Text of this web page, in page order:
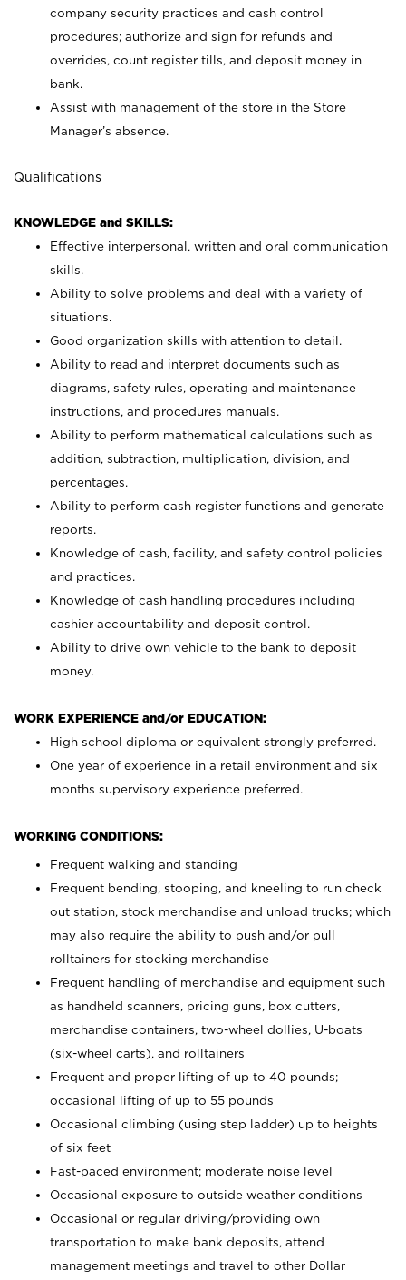
company security practices and cash control
procedures; authorize and sign for refunds and
overrides, count register tills, and deposit money in
bank.
Assist with management of the store in the Store
Manager’s absence.
Qualifications
KNOWLEDGE and SKILLS:
Effective interpersonal, written and oral communication
skills.
Ability to solve problems and deal with a variety of
situations.
Good organization skills with attention to detail.
Ability to read and interpret documents such as
diagrams, safety rules, operating and maintenance
instructions, and procedures manuals.
Ability to perform mathematical calculations such as
addition, subtraction, multiplication, division, and
percentages.
Ability to perform cash register functions and generate
reports.
Knowledge of cash, facility, and safety control policies
and practices.
Knowledge of cash handling procedures including
cashier accountability and deposit control.
Ability to drive own vehicle to the bank to deposit
money.
WORK EXPERIENCE and/or EDUCATION:
High school diploma or equivalent strongly preferred.
One year of experience in a retail environment and six
months supervisory experience preferred.
WORKING CONDITIONS:
Frequent walking and standing
Frequent bending, stooping, and kneeling to run check
out station, stock merchandise and unload trucks; which
may also require the ability to push and/or pull
rolltainers for stocking merchandise
Frequent handling of merchandise and equipment such
as handheld scanners, pricing guns, box cutters,
merchandise containers, two-wheel dollies, U-boats
(six-wheel carts), and rolltainers
Frequent and proper lifting of up to 40 pounds;
occasional lifting of up to 55 pounds
Occasional climbing (using step ladder) up to heights
of six feet
Fast-paced environment; moderate noise level
Occasional exposure to outside weather conditions
Occasional or regular driving/providing own
transportation to make bank deposits, attend
management meetings and travel to other Dollar